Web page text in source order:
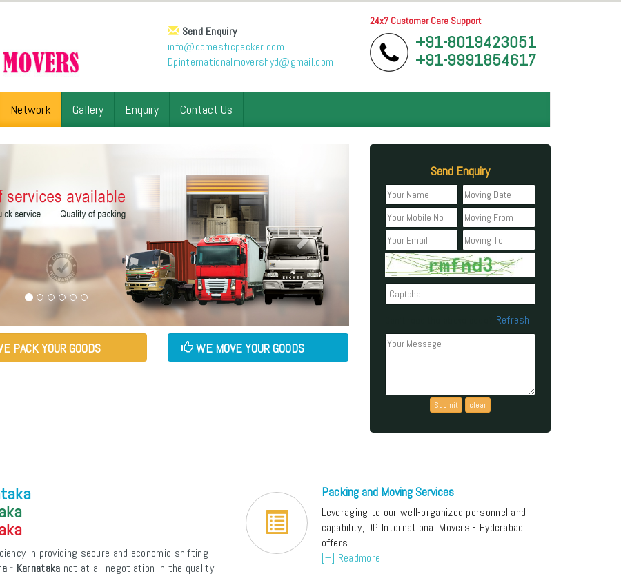
24x7 Customer Care Support
+91-8019423051
+91-9991854617
Send Enquiry
info@domesticpacker.com
Dpinternationalmovershyd@gmail.com
Network Gallery Enquiry Contact Us
PACK YOUR GOODS WE MOVE YOUR GOODS
Send Enquiry
Refresh
in providing secure and economic shifting
- Karnataka not at all negotiation in the quality
Packing and Moving Services
Leveraging to our well-organized personnel and
capability, DP International Movers - Hyderabad
offers
[+] Readmore